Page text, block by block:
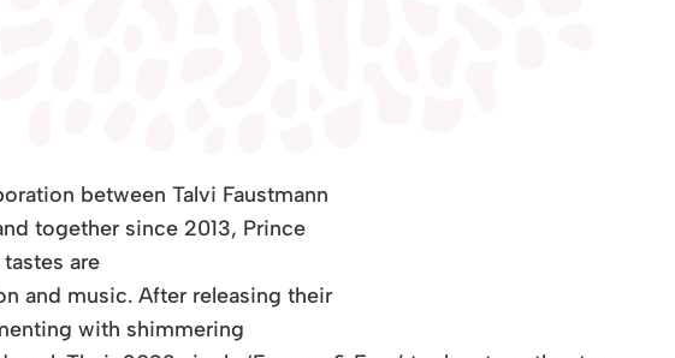
between Talvi Faustmann
together since 2013, Prince
are
and music. After releasing their
with shimmering